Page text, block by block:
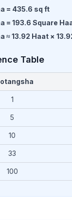
= 435.6 sq ft
= 193.6 Square
≈13.92 Haat ×
Table
1
5
10
33
100